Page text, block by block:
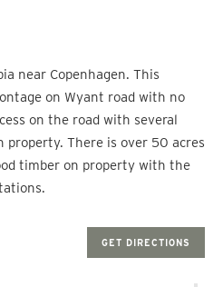
near Copenhagen. This
on Wyant road with no
on the road with several
There is over 50 acres
timber on property with the
GET DIRECTIONS